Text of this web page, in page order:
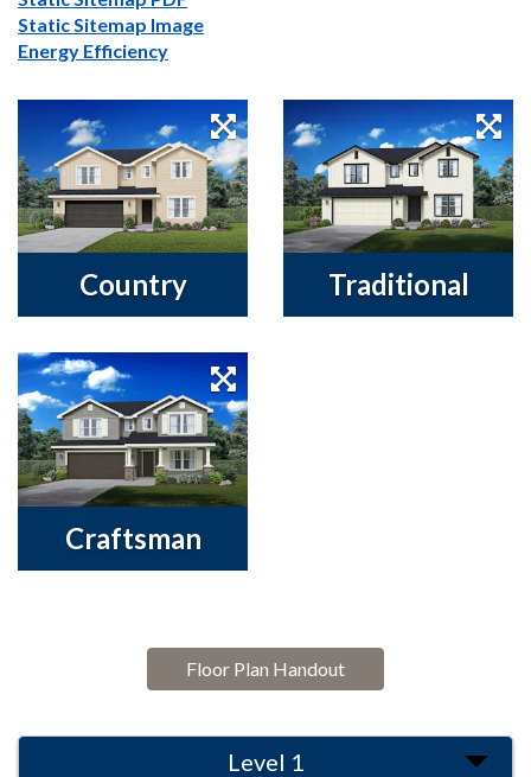
Static Sitemap Image
Energy Efficiency
Country Traditional
Craftsman
Floor Plan Handout
Level 1